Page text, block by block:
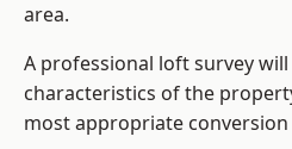
area.
A professional loft survey
characteristics of the
most appropriate